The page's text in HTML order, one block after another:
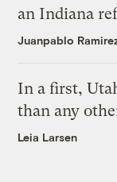
an Indiana
Juanpablo
In a first,
than any
Leia Larsen